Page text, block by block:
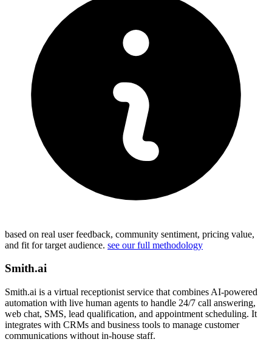
based on real user feedback, community sentiment, pricing value,
and fit for target audience. see our full methodology
Smith.ai
Smith.ai is a virtual receptionist service that combines AI-powered
automation with live human agents to handle 24/7 call answering,
web chat, SMS, lead qualification, and appointment scheduling. It
integrates with CRMs and business tools to manage customer
communications without in-house staff.